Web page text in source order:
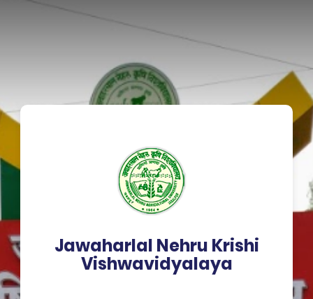
Jawaharlal Nehru Krishi
Vishwavidyalaya